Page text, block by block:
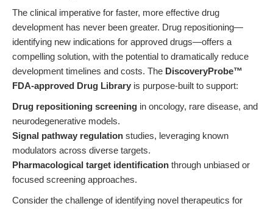
The clinical imperative for faster, more effective drug
development has never been greater. Drug repositioning—
identifying new indications for approved drugs—offers a
compelling solution, with the potential to dramatically reduce
development timelines and costs. The DiscoveryProbe™
FDA-approved Drug Library is purpose-built to support:
Drug repositioning screening in oncology, rare disease, and
neurodegenerative models.
Signal pathway regulation studies, leveraging known
modulators across diverse targets.
Pharmacological target identification through unbiased or
focused screening approaches.
Consider the challenge of identifying novel therapeutics for